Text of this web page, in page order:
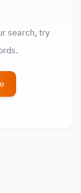
search, try